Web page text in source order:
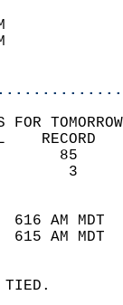
FOR
616 AM
615 AM
TIED.